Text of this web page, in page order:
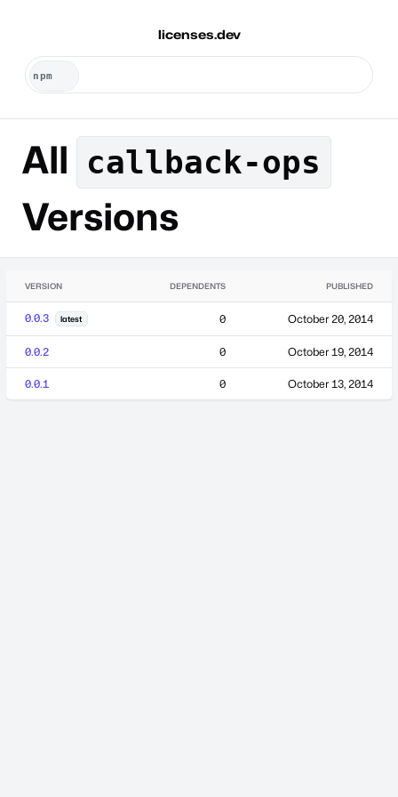
licenses.dev
All callback-ops
Versions
VERSION DEPENDENTS PUBLISHED
0.0.3 latest 0 October 20, 2014
0.0.2 0 October 19, 2014
0.0.1 0 October 13, 2014